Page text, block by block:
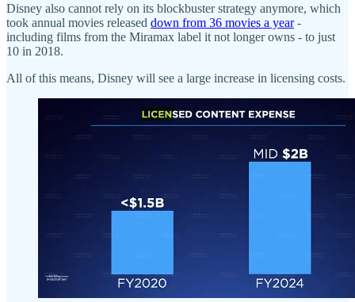
Disney also cannot rely on its blockbuster strategy anymore, which
took annual movies released down from 36 movies a year-
including films from the Miramax label it not longer owns - to just
10 in 2018.
All of this means, Disney will see a large increase in licensing costs.